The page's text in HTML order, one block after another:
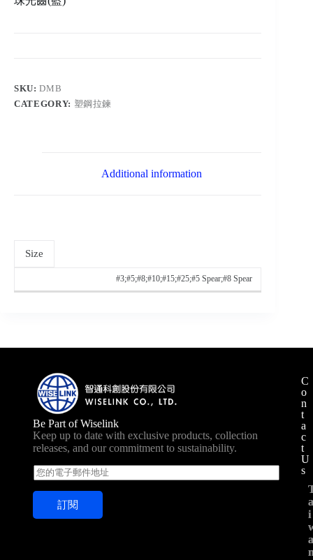
SKU:DMB
CATEGORY: 塑鋼拉鍊
Additional information
Size
#3;#5;#8;#10;#15;#25;#5 Spear;#8 Spear
Be Part of Wiselink
Keep up to date with exclusive products, collection
releases, and our commitment to sustainability.
E
m
a
l
訂閱
C
o
n
t
a
c
t
U
s
ii